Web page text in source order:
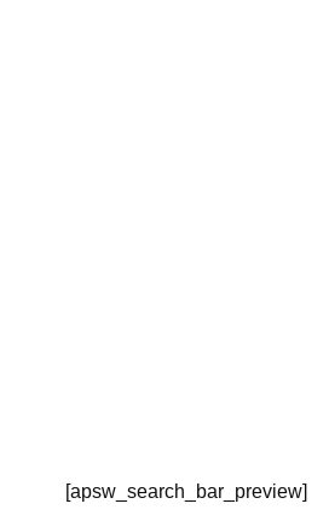
[apsw_search_bar_preview]